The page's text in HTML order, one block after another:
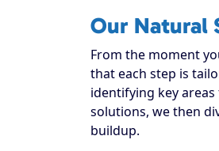
Our Natural
From the moment
that each step is
identifying key
solutions, we then
buildup.